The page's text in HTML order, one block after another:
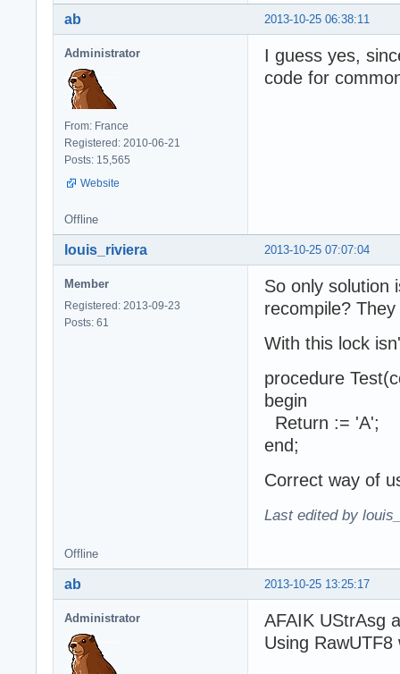
2013-10-25 06:38:11
ab
Administrator
From: France
Registered: 2010-06-21
Posts: 15,565
Website
I guess yes,
code for
Offline
2013-10-25 07:07:04
louis_riviera
Member
Registered: 2013-09-23
Posts: 61
So only solution
recompile?
With this lock
procedure
begin
Return := 'A';
end;
Correct way of
Last edited by
Offline
2013-10-25 13:25:17
ab
Administrator
AFAIK UStrAsg
Using